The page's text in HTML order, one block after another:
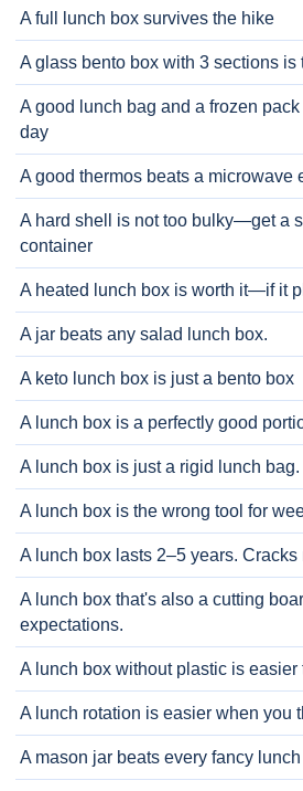
A full lunch box survives the hike
A glass bento box with 3 sections is
A good lunch bag and a frozen
day
A good thermos beats a microwave
A hard shell is not too bulky—get a
container
A heated lunch box is worth it—if it
A jar beats any salad lunch box.
A keto lunch box is just a bento box
A lunch box is a perfectly good
A lunch box is just a rigid lunch bag.
A lunch box is the wrong tool for
A lunch box lasts 2–5 years. Cracks
A lunch box that's also a cutting
expectations.
A lunch box without plastic is easier
A lunch rotation is easier when you
A mason jar beats every fancy